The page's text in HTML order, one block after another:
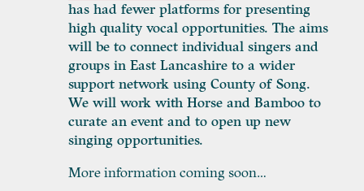
has had fewer platforms for presenting
high quality vocal opportunities. The aims
will be to connect individual singers and
groups in East Lancashire to a wider
support network using County of Song.
We will work with Horse and Bamboo to
curate an event and to open up new
singing opportunities.
More information coming soon…